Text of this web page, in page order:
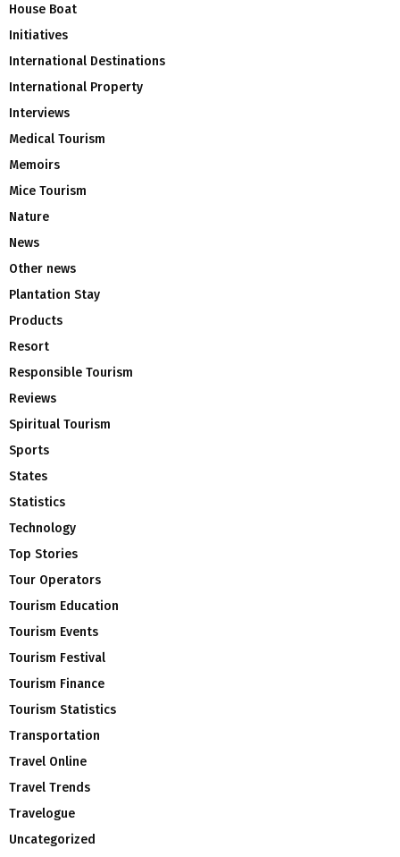
House Boat
Initiatives
International Destinations
International Property
Interviews
Medical Tourism
Memoirs
Mice Tourism
Nature
News
Other news
Plantation Stay
Products
Resort
Responsible Tourism
Reviews
Spiritual Tourism
Sports
States
Statistics
Technology
Top Stories
Tour Operators
Tourism Education
Tourism Events
Tourism Festival
Tourism Finance
Tourism Statistics
Transportation
Travel Online
Travel Trends
Travelogue
Uncategorized